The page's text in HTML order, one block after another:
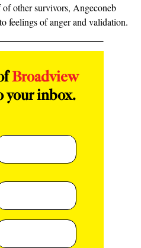
other survivors, Angeconeb
feelings of anger and validation.
Broadview
your inbox.